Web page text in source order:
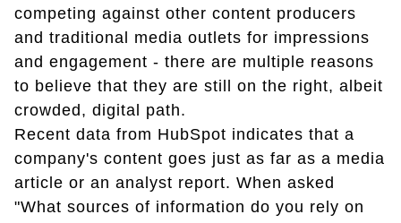
competing against other content producers
and traditional media outlets for impressions
and engagement - there are multiple reasons
to believe that they are still on the right, albeit
crowded, digital path.
Recent data from HubSpot indicates that a
company's content goes just as far as a media
article or an analyst report. When asked
"What sources of information do you rely on